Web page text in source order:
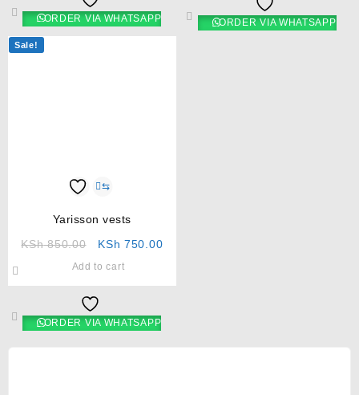
ORDER VIA WHATSAPP ORDER VIA WHATSAPP
Sale!
⇆
Yarisson vests
KSh850.00 KSh 750.00
Add to cart
ORDER VIA WHATSAPP